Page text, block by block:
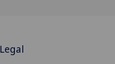
Legal